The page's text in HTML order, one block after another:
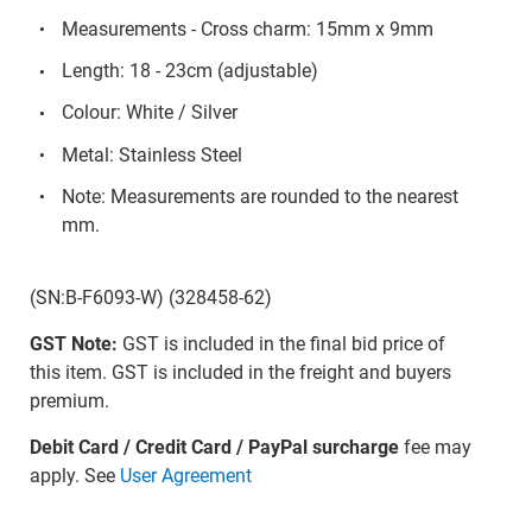
Measurements - Cross charm: 15mm x 9mm
Length: 18 - 23cm (adjustable)
Colour: White / Silver
Metal: Stainless Steel
Note: Measurements are rounded to the nearest
mm.
(SN:B-F6093-W) (328458-62)
GST Note: GST is included in the final bid price of
this item. GST is included in the freight and buyers
premium.
Debit Card / Credit Card / PayPal surchargefee may
apply. See User Agreement